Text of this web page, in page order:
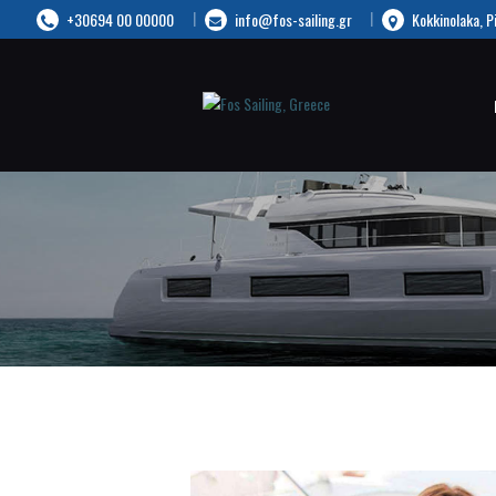
+30694 00 00000 info@fos-sailing.gr Kokkinolaka,